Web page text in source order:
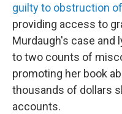
guilty to obstruction
providing access to
Murdaugh's case and
to two counts of
promoting her book
thousands of dollars
accounts.